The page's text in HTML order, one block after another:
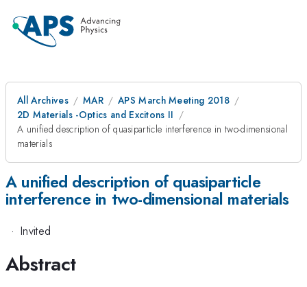
All Archives MAR
APS March Meeting 2018
2D Materials -Optics and Excitons II
A unified description of quasiparticle interference in two-dimensional
materials
A unified description of quasiparticle
interference in two-dimensional materials
· Invited
Abstract